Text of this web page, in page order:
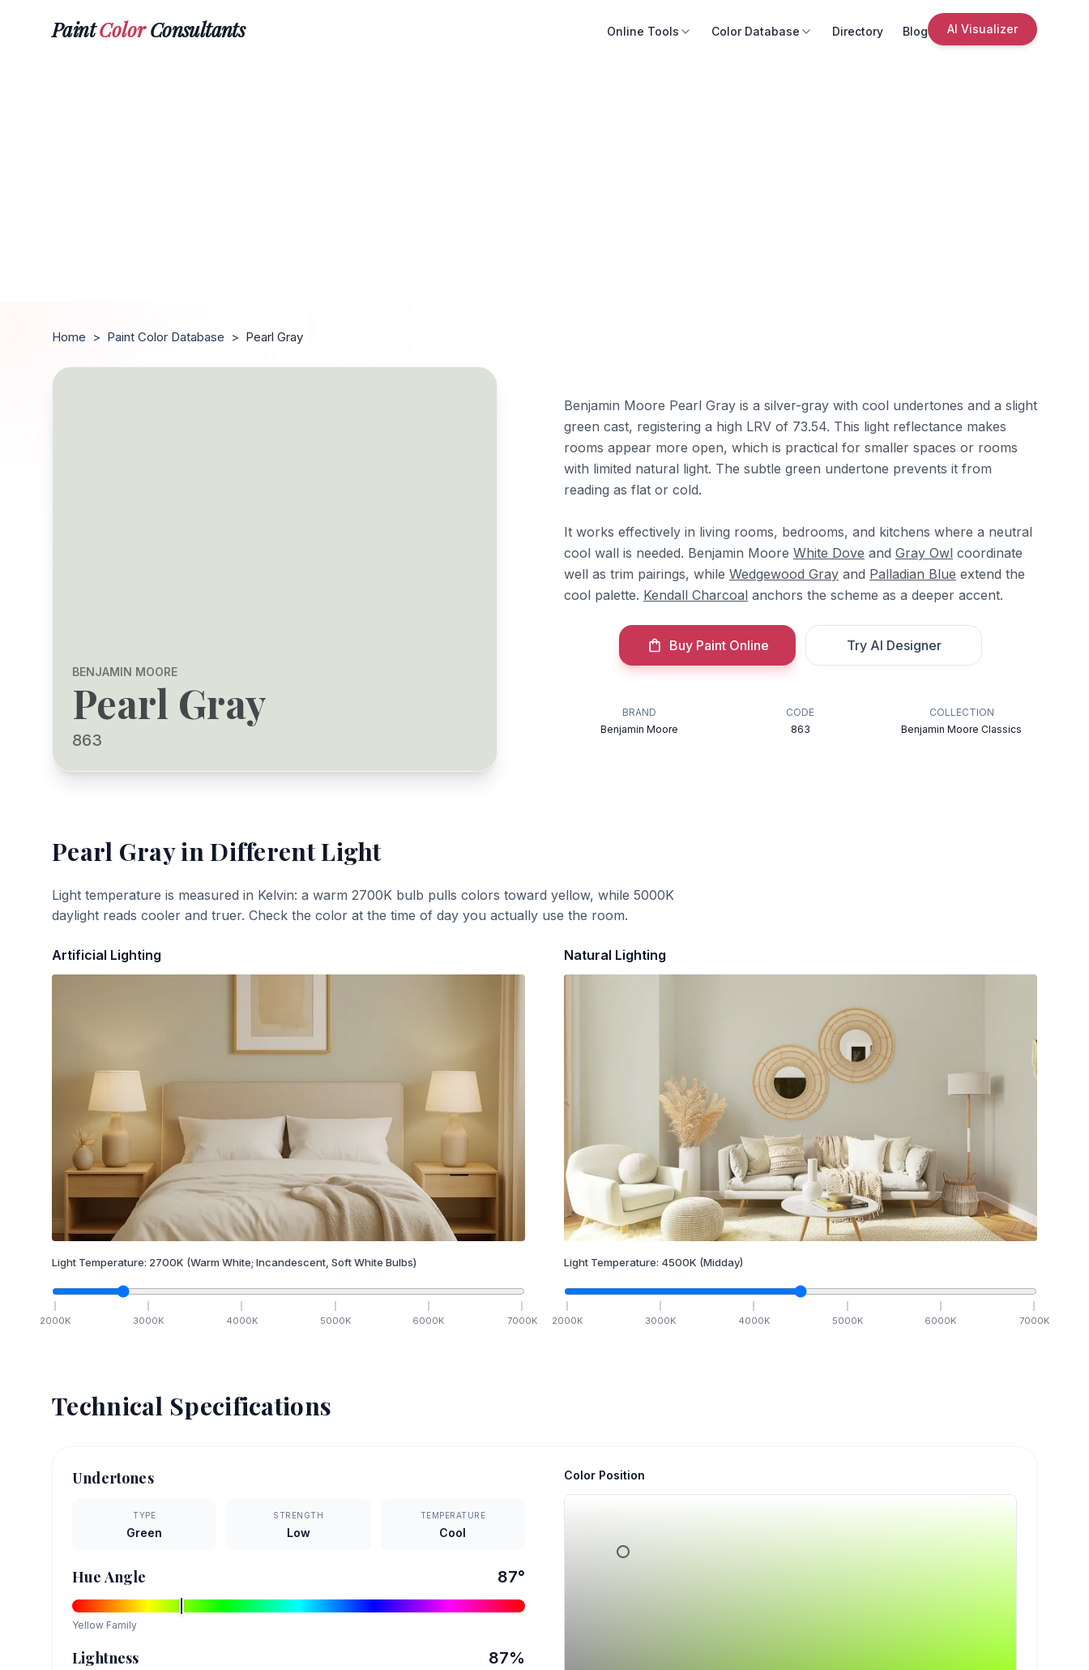
PaintColorConsultants Online Tools Color Database Directory Blog AI Visualizer
Home > Paint Color Database > Pearl Gray
BENJAMIN MOORE
Pearl Gray
863
Benjamin Moore Pearl Gray is a silver-gray with cool undertones and a slight
green cast, registering a high LRV of 73.54. This light reflectance makes
rooms appear more open, which is practical for smaller spaces or rooms
with limited natural light. The subtle green undertone prevents it from
reading as flat or cold.
It works effectively in living rooms, bedrooms, and kitchens where a neutral
cool wall is needed. Benjamin Moore White Dove and Gray Owl coordinate
well as trim pairings, while Wedgewood Gray and Palladian Blue extend the
cool palette. Kendall Charcoal anchors the scheme as a deeper accent.
Buy Paint Online Try AI Designer
BRAND
Benjamin Moore
CODE
863
COLLECTION
Benjamin Moore Classics
Pearl Grayin Different Light
Light temperature is measured in Kelvin: a warm 2700K bulb pulls colors toward yellow, while 5000K
daylight reads cooler and truer. Check the color at the time of day you actually use the room.
Artificial Lighting
Light Temperature: 2700K (Warm White; Incandescent, Soft White Bulbs)
2000K 3000K 4000K 5000K 6000K 7000K
Natural Lighting
Light Temperature: 4500K (Midday)
2000K 3000K 4000K 5000K 6000K 7000K
Technical Specifications
Undertones
TYPE
Green
STRENGTH
Low
TEMPERATURE
Cool
Hue Angle 87°
Yellow Family
Lightness 87%
Color Position